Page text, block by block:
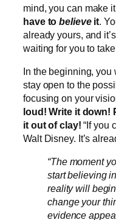
mind, you can make
have tobelieveit.
already yours, and
waiting for you to
In the beginning, you
stay open to the
focusing on your
loud! Write it down!
it out of clay! “If you
Walt Disney. It’s
“The moment
start believing
reality will
change your
evidence